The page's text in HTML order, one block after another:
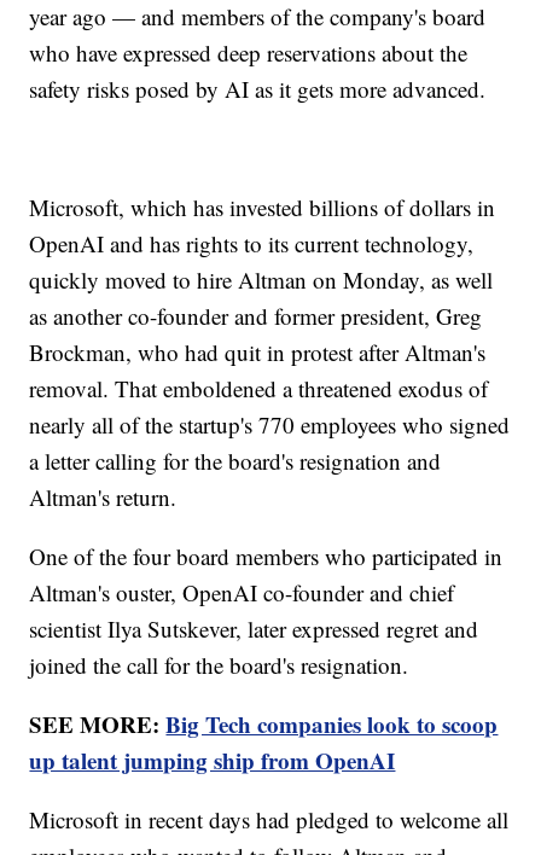
year ago — and members of the company's board
who have expressed deep reservations about the
safety risks posed by AI as it gets more advanced.
Microsoft, which has invested billions of dollars in
OpenAI and has rights to its current technology,
quickly moved to hire Altman on Monday, as well
as another co-founder and former president, Greg
Brockman, who had quit in protest after Altman's
removal. That emboldened a threatened exodus of
nearly all of the startup's 770 employees who signed
a letter calling for the board's resignation and
Altman's return.
One of the four board members who participated in
Altman's ouster, OpenAI co-founder and chief
scientist Ilya Sutskever, later expressed regret and
joined the call for the board's resignation.
SEE MORE:Big Tech companies look to scoop
up talent jumping ship from OpenAI
Microsoft in recent days had pledged to welcome all